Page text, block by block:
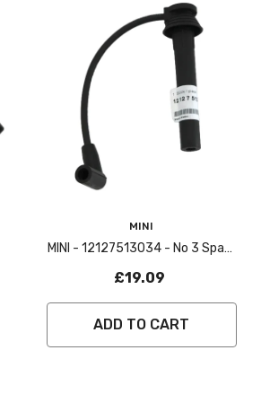
MINI
MINI - 12127513034 - No 3 Spark
£19.09
ADD TO CART